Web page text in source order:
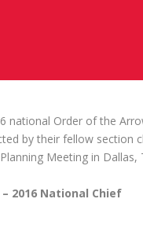
national Order of the
by their fellow section
Meeting in Dallas,
2016 National Chief